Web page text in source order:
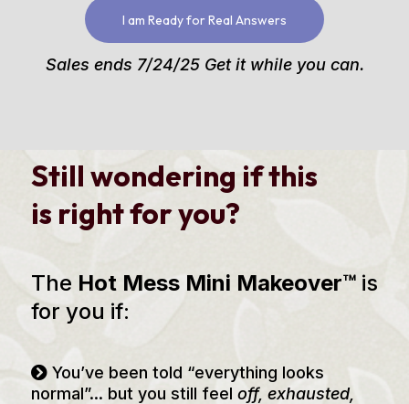
I am Ready for Real Answers
Sales ends 7/24/25 Get it while you can.
Still wondering if this
is right for you?
The Hot Mess Mini Makeover™ is
for you if:
You’ve been told “everything looks
normal”... but you still feel off, exhausted,